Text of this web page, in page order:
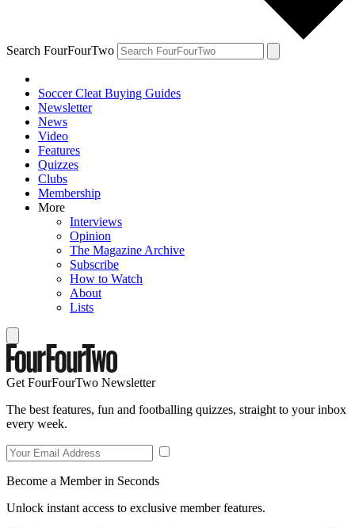
Search FourFourTwo
Soccer Cleat Buying Guides
Newsletter
News
Video
Features
Quizzes
Clubs
Membership
More
Interviews
Opinion
The Magazine Archive
Subscribe
How to Watch
About
Lists
Get FourFourTwo Newsletter
The best features, fun and footballing quizzes, straight to your inbox
every week.
Become a Member in Seconds
Unlock instant access to exclusive member features.